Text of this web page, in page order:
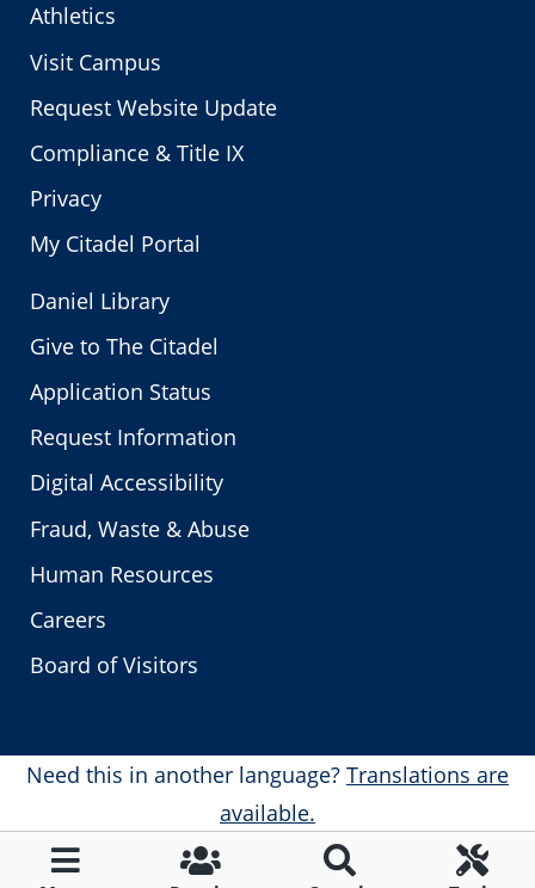
Athletics
Visit Campus
Request Website Update
Compliance & Title IX
Privacy
My Citadel Portal
Daniel Library
Give to The Citadel
Application Status
Request Information
Digital Accessibility
Fraud, Waste & Abuse
Human Resources
Careers
Board of Visitors
Need this in another language? Translations are
available.